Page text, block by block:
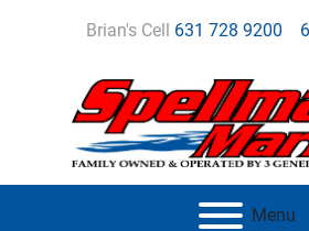
Brian's Cell 631 728 9200
Menu